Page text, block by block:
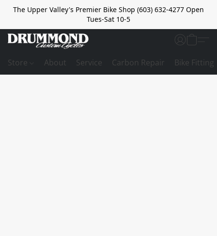
The Upper Valley's Premier Bike Shop (603) 632-4277 Open
Tues-Sat 10-5
Store About Service Carbon Repair Bike Fitting